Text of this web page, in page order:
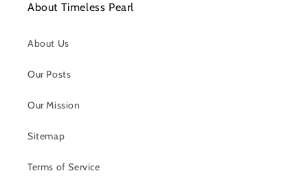
About Timeless Pearl
About Us
Our Posts
Our Mission
Sitemap
Terms of Service